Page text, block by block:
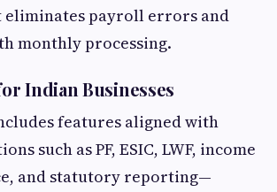
eliminates payroll errors and
monthly processing.
Indian Businesses
features aligned with
such as PF, ESIC, LWF, income
and statutory reporting—